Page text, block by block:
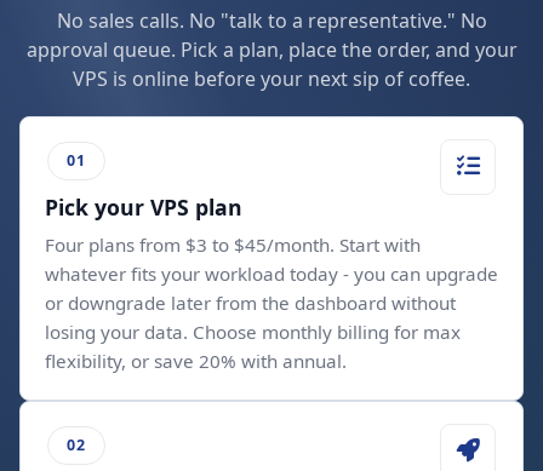
No sales calls. No "talk to a representative." No
approval queue. Pick a plan, place the order, and your
VPS is online before your next sip of coffee.
Pick your VPS plan
Four plans from $3 to $45/month. Start with
whatever fits your workload today - you can upgrade
or downgrade later from the dashboard without
losing your data. Choose monthly billing for max
flexibility, or save 20% with annual.